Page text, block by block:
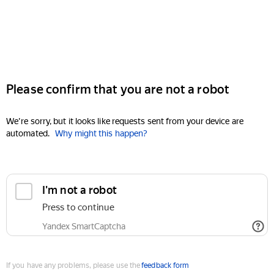
Please confirm that you are not a robot
We're sorry, but it looks like requests sent from your device are
automated. Why might this happen?
I'm not a robot
Press to continue
Yandex SmartCaptcha
If you have any problems, please use thefeedback form